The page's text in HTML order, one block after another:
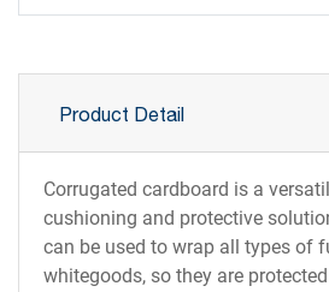
Product Detail
Corrugated cardboard is a
cushioning and protective
can be used to wrap all types of
whitegoods, so they are